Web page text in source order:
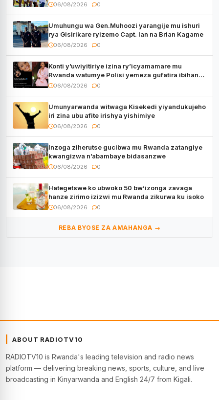
06/08/2026 0
Umuhungu wa Gen.Muhoozi yarangije mu ishuri
rya Gisirikare ryizemo Capt. Ian na Brian Kagame
06/08/2026 0
Konti y’uwiyitiriye izina ry’icyamamare mu
Rwanda watumye Polisi yemeza gufatira ibihano
Muyango yazimiye
06/08/2026 0
Umunyarwanda witwaga Kisekedi yiyandukujeho
iri zina ubu afite irishya yishimiye
06/08/2026 0
Inzoga ziherutse gucibwa mu Rwanda zatangiye
kwangizwa n’abambaye bidasanzwe
06/08/2026 0
Hategetswe ko ubwoko 50 bw’izonga zavaga
hanze zirimo izizwi mu Rwanda zikurwa ku isoko
06/08/2026 0
REBA BYOSE ZA AMAHANGA →
ABOUT RADIOTV10
RADIOTV10 is Rwanda's leading television and radio news
platform — delivering breaking news, sports, culture, and live
broadcasting in Kinyarwanda and English 24/7 from Kigali.